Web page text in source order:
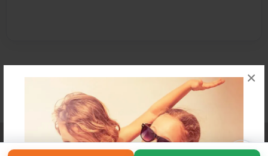
×
Affiliate Program Contact Us About Us
Privacy Policy
Term of Use
Why Bookemon